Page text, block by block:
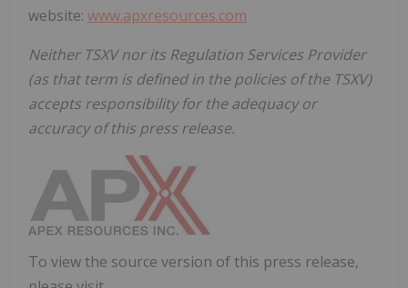
website: www.apxresources.com
Neither TSXV nor its Regulation Services Provider
(as that term is defined in the policies of the TSXV)
accepts responsibility for the adequacy or
accuracy of this press release.
To view the source version of this press release,